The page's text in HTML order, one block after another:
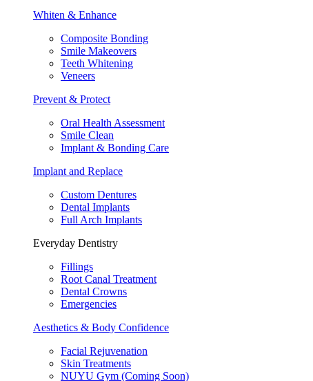
Whiten & Enhance
Composite Bonding
Smile Makeovers
Teeth Whitening
Veneers
Prevent & Protect
Oral Health Assessment
Smile Clean
Implant & Bonding Care
Implant and Replace
Custom Dentures
Dental Implants
Full Arch Implants
Everyday Dentistry
Fillings
Root Canal Treatment
Dental Crowns
Emergencies
Aesthetics & Body Confidence
Facial Rejuvenation
Skin Treatments
NUYU Gym (Coming Soon)